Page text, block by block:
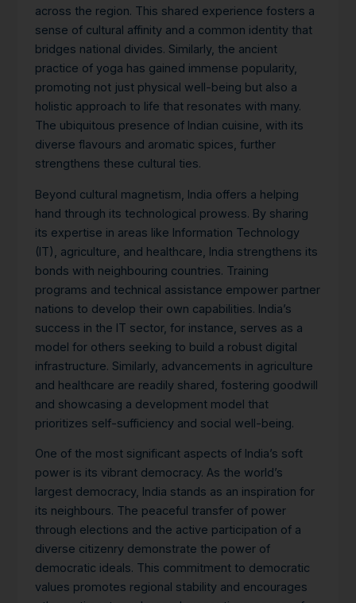
across the region. This shared experience fosters a
sense of cultural affinity and a common identity that
bridges national divides. Similarly, the ancient
practice of yoga has gained immense popularity,
promoting not just physical well-being but also a
holistic approach to life that resonates with many.
The ubiquitous presence of Indian cuisine, with its
diverse flavours and aromatic spices, further
strengthens these cultural ties.
Beyond cultural magnetism, India offers a helping
hand through its technological prowess. By sharing
its expertise in areas like Information Technology
(IT), agriculture, and healthcare, India strengthens its
bonds with neighbouring countries. Training
programs and technical assistance empower partner
nations to develop their own capabilities. India’s
success in the IT sector, for instance, serves as a
model for others seeking to build a robust digital
infrastructure. Similarly, advancements in agriculture
and healthcare are readily shared, fostering goodwill
and showcasing a development model that
prioritizes self-sufficiency and social well-being.
One of the most significant aspects of India’s soft
power is its vibrant democracy. As the world’s
largest democracy, India stands as an inspiration for
its neighbours. The peaceful transfer of power
through elections and the active participation of a
diverse citizenry demonstrate the power of
democratic ideals. This commitment to democratic
values promotes regional stability and encourages